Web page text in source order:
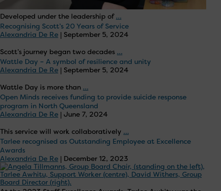
Developed under the leadership of …Open
Minds
Lismore
Innovative
Art
Enhance
Recognising Scott’s 20 Years of Service
Alexandria De Re | September 5, 2024
Scott’s journey began two decades …Recognising
Scott’s
20
of
Wattle Day – A symbol of resilience and unity
Alexandria De Re | September 5, 2024
Wattle Day is more than …Wattle
Day
–
A
symbol
of
and
unity
Open Minds receives funding to provide suicide response
program in North Queensland
Alexandria De Re | June 7, 2024
This service will work collaboratively …Open
Minds
funding
to
Tarlee recognised as Outstanding Employee at Excellence
Awards
Alexandria De Re | December 12, 2023